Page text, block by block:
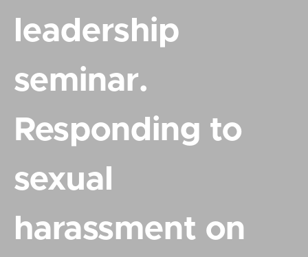
leadership
seminar.
Responding to
sexual
harassment on